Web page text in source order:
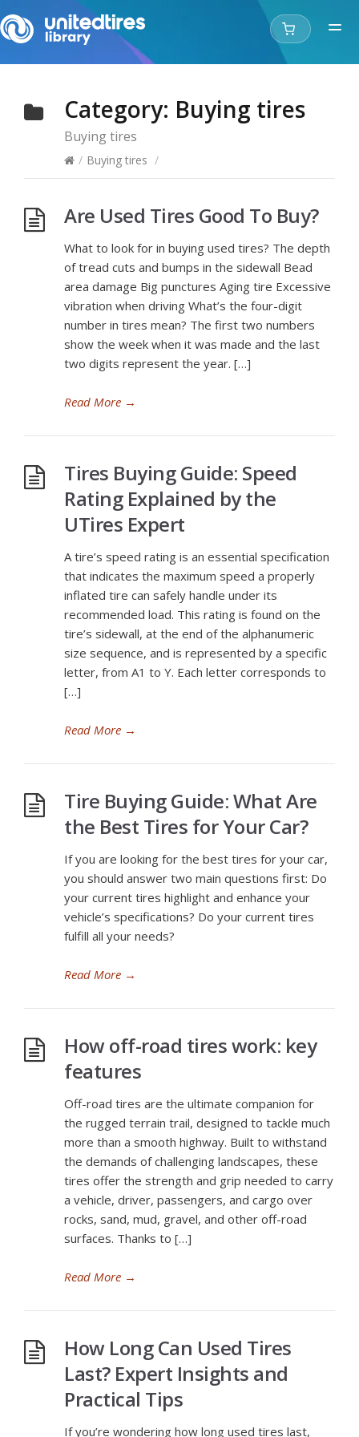
Category: Buying tires
Buying tires
/ Buying tires /
Are Used Tires Good To Buy?
What to look for in buying used tires? The depth
of tread cuts and bumps in the sidewall Bead
area damage Big punctures Aging tire Excessive
vibration when driving What’s the four-digit
number in tires mean? The first two numbers
show the week when it was made and the last
two digits represent the year. […]
Read More →
Tires Buying Guide: Speed
Rating Explained by the
UTires Expert
A tire’s speed rating is an essential specification
that indicates the maximum speed a properly
inflated tire can safely handle under its
recommended load. This rating is found on the
tire’s sidewall, at the end of the alphanumeric
size sequence, and is represented by a specific
letter, from A1 to Y. Each letter corresponds to
[…]
Read More →
Tire Buying Guide: What Are
the Best Tires for Your Car?
If you are looking for the best tires for your car,
you should answer two main questions first: Do
your current tires highlight and enhance your
vehicle’s specifications? Do your current tires
fulfill all your needs?
Read More →
How off-road tires work: key
features
Off-road tires are the ultimate companion for
the rugged terrain trail, designed to tackle much
more than a smooth highway. Built to withstand
the demands of challenging landscapes, these
tires offer the strength and grip needed to carry
a vehicle, driver, passengers, and cargo over
rocks, sand, mud, gravel, and other off-road
surfaces. Thanks to […]
Read More →
How Long Can Used Tires
Last? Expert Insights and
Practical Tips
If you’re wondering how long used tires last,